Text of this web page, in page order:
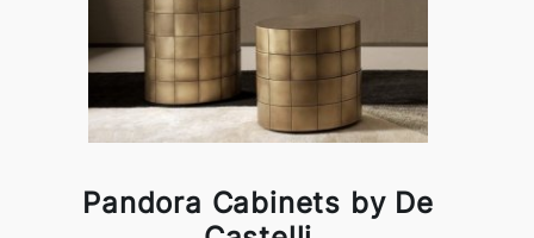
Pandora Cabinets by De